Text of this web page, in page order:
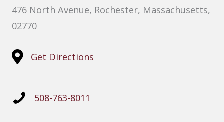
476 North Avenue, Rochester, Massachusetts,
02770
Get Directions
508-763-8011